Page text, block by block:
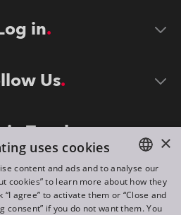
in
Us
in Touch
ENGLISH
DE
×
uses cookies
content and ads and to analyse our
cookies” to learn more about how they
agree” to activate them or “Close and
consent” if you do not want them. You